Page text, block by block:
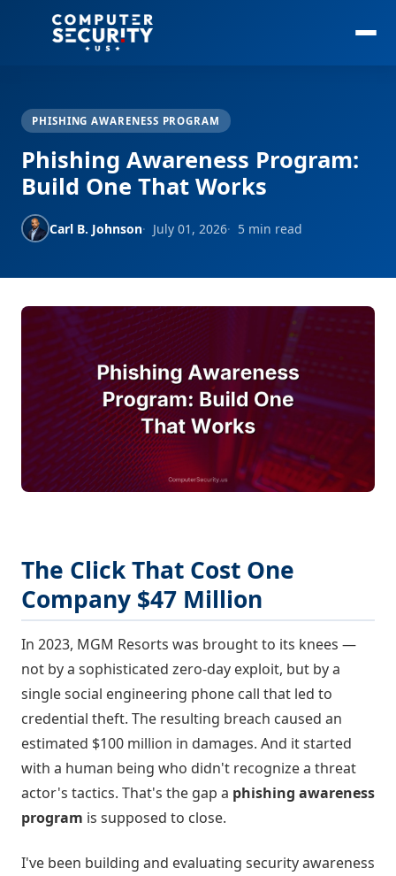
PHISHING AWARENESS PROGRAM
Phishing Awareness Program:
Build One That Works
Carl B. Johnson July 01, 2026 5 min read
The Click That Cost One
Company $47 Million
In 2023, MGM Resorts was brought to its knees —
not by a sophisticated zero-day exploit, but by a
single social engineering phone call that led to
credential theft. The resulting breach caused an
estimated $100 million in damages. And it started
with a human being who didn't recognize a threat
actor's tactics. That's the gap a phishing awareness
program is supposed to close.
I've been building and evaluating security awareness